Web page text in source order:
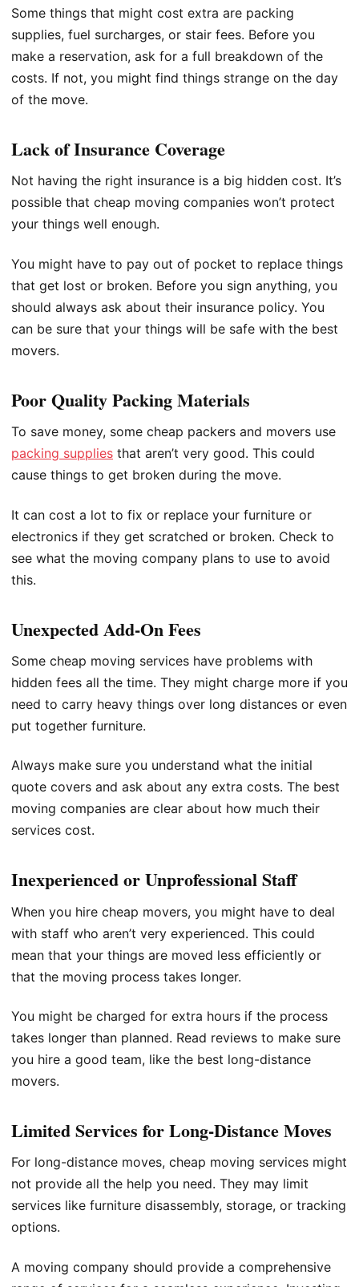
Some things that might cost extra are packing
supplies, fuel surcharges, or stair fees. Before you
make a reservation, ask for a full breakdown of the
costs. If not, you might find things strange on the day
of the move.
Lack of Insurance Coverage
Not having the right insurance is a big hidden cost. It’s
possible that cheap moving companies won’t protect
your things well enough.
You might have to pay out of pocket to replace things
that get lost or broken. Before you sign anything, you
should always ask about their insurance policy. You
can be sure that your things will be safe with the best
movers.
Poor Quality Packing Materials
To save money, some cheap packers and movers use
packing supplies that aren’t very good. This could
cause things to get broken during the move.
It can cost a lot to fix or replace your furniture or
electronics if they get scratched or broken. Check to
see what the moving company plans to use to avoid
this.
Unexpected Add-On Fees
Some cheap moving services have problems with
hidden fees all the time. They might charge more if you
need to carry heavy things over long distances or even
put together furniture.
Always make sure you understand what the initial
quote covers and ask about any extra costs. The best
moving companies are clear about how much their
services cost.
Inexperienced or Unprofessional Staff
When you hire cheap movers, you might have to deal
with staff who aren’t very experienced. This could
mean that your things are moved less efficiently or
that the moving process takes longer.
You might be charged for extra hours if the process
takes longer than planned. Read reviews to make sure
you hire a good team, like the best long-distance
movers.
Limited Services for Long-Distance Moves
For long-distance moves, cheap moving services might
not provide all the help you need. They may limit
services like furniture disassembly, storage, or tracking
options.
A moving company should provide a comprehensive